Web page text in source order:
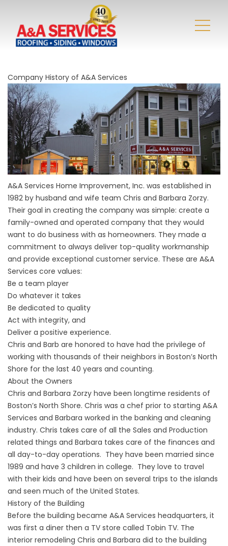
Company History of A&A Services
A&A Services Home Improvement, Inc. was established in
1982 by husband and wife team Chris and Barbara Zorzy.
Their goal in creating the company was simple: create a
family-owned and operated company that they would
want to do business with as homeowners. They made a
commitment to always deliver top-quality workmanship
and provide exceptional customer service. These are A&A
Services core values:
Be a team player
Do whatever it takes
Be dedicated to quality
Act with integrity, and
Deliver a positive experience.
Chris and Barb are honored to have had the privilege of
working with thousands of their neighbors in Boston’s North
Shore for the last 40 years and counting.
About the Owners
Chris and Barbara Zorzy have been longtime residents of
Boston’s North Shore. Chris was a chef prior to starting A&A
Services and Barbara worked in the banking and cleaning
industry. Chris takes care of all the Sales and Production
related things and Barbara takes care of the finances and
all day-to-day operations. They have been married since
1989 and have 3 children in college. They love to travel
with their kids and have been on several trips to the islands
and seen much of the United States.
History of the Building
Before the building became A&A Services headquarters, it
was first a diner then a TV store called Tobin TV. The
interior remodeling Chris and Barbara did to the building